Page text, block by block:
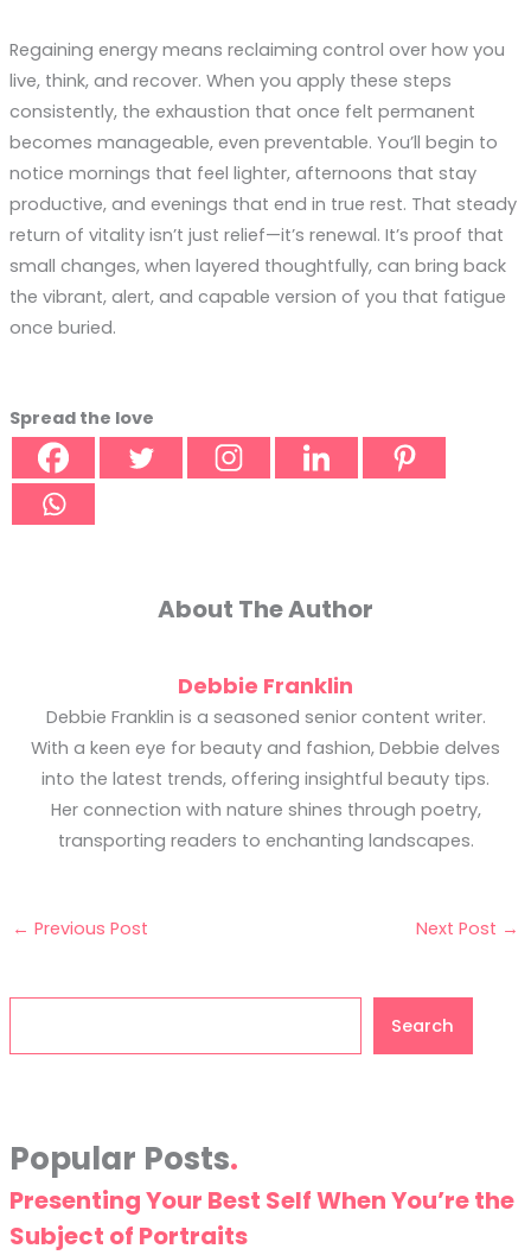
Regaining energy means reclaiming control over how you
live, think, and recover. When you apply these steps
consistently, the exhaustion that once felt permanent
becomes manageable, even preventable. You’ll begin to
notice mornings that feel lighter, afternoons that stay
productive, and evenings that end in true rest. That steady
return of vitality isn’t just relief—it’s renewal. It’s proof that
small changes, when layered thoughtfully, can bring back
the vibrant, alert, and capable version of you that fatigue
once buried.
Spread the love
About The Author
Debbie Franklin
Debbie Franklin is a seasoned senior content writer.
With a keen eye for beauty and fashion, Debbie delves
into the latest trends, offering insightful beauty tips.
Her connection with nature shines through poetry,
transporting readers to enchanting landscapes.
← Previous Post Next Post →
Search
Popular Posts
Presenting Your Best Self When You’re the
Subject of Portraits